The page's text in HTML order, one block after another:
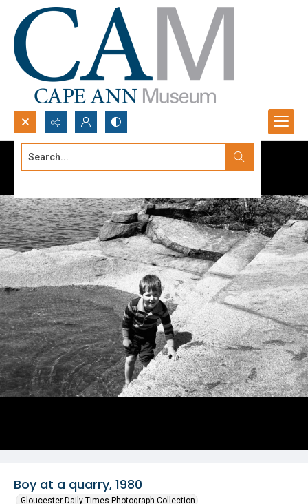
Search...
Boy at a quarry, 1980
Gloucester Daily Times Photograph Collection